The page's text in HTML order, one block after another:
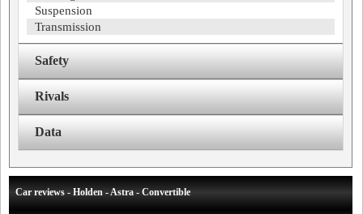
Suspension
Transmission
Safety
Rivals
Data
Car reviews - Holden - Astra - Convertible